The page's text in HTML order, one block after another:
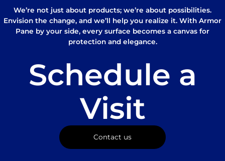
We’re not just about products; we’re about possibilities.
Envision the change, and we’ll help you realize it. With Armor
Pane by your side, every surface becomes a canvas for
protection and elegance.
Schedule a
Visit
Contact us